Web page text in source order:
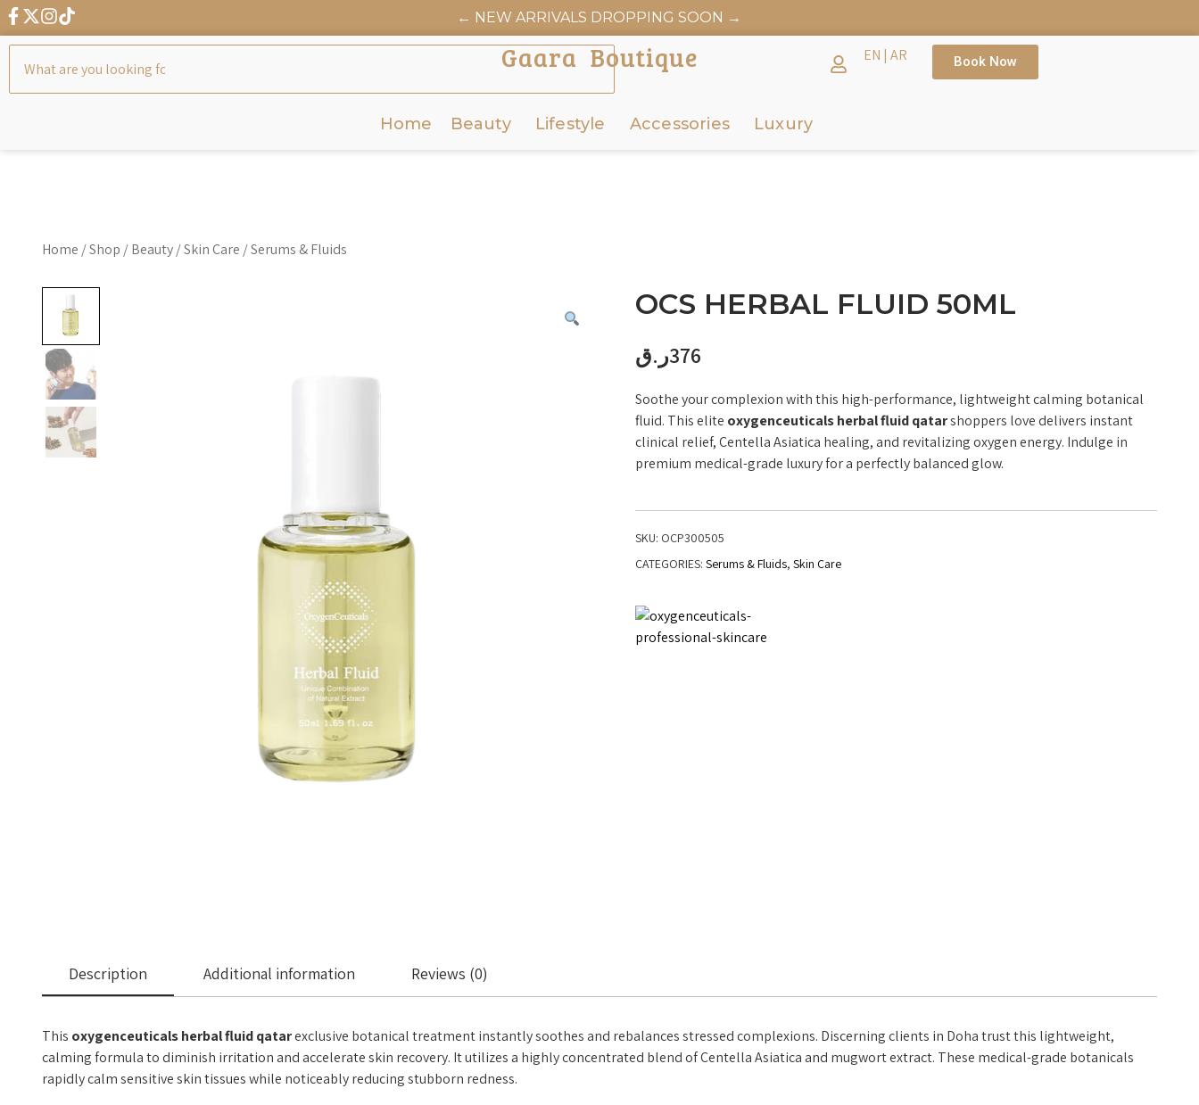
← NEW ARRIVALS DROPPING SOON →
Gaara Boutique EN | AR Book Now
Home Beauty Lifestyle Accessories Luxury
Home /Shop /Beauty/Skin Care /Serums & Fluids
OCS HERBAL FLUID 50ML
376ر.ق
Soothe your complexion with this high-performance, lightweight calming botanical
fluid. This elite oxygenceuticals herbal fluid qatarshoppers love delivers instant
clinical relief, Centella Asiatica healing, and revitalizing oxygen energy. Indulge in
premium medical-grade luxury for a perfectly balanced glow.
SKU: OCP300505
CATEGORIES: Serums & Fluids, Skin Care
Description Additional information Reviews (0)
This oxygenceuticals herbal fluid qatarexclusive botanical treatment instantly soothes and rebalances stressed complexions. Discerning clients in Doha trust this lightweight,
calming formula to diminish irritation and accelerate skin recovery. It utilizes a highly concentrated blend of Centella Asiatica and mugwort extract. These medical-grade botanicals
rapidly calm sensitive skin tissues while noticeably reducing stubborn redness.